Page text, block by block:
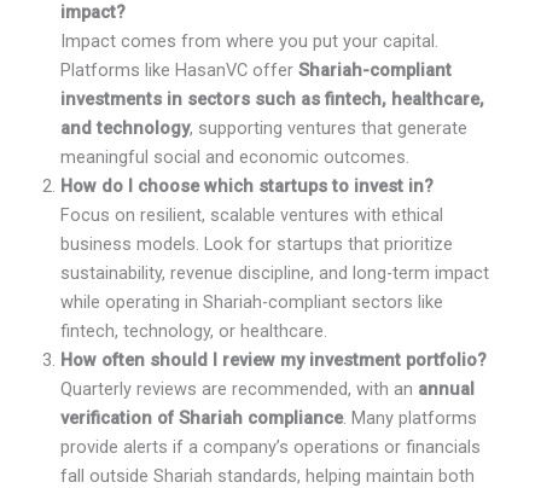
impact?
Impact comes from where you put your capital.
Platforms like HasanVC offer Shariah-compliant
investments in sectors such as fintech, healthcare,
and technology, supporting ventures that generate
meaningful social and economic outcomes.
How do I choose which startups to invest in?
Focus on resilient, scalable ventures with ethical
business models. Look for startups that prioritize
sustainability, revenue discipline, and long-term impact
while operating in Shariah-compliant sectors like
fintech, technology, or healthcare.
How often should I review my investment portfolio?
Quarterly reviews are recommended, with an annual
verification of Shariah compliance. Many platforms
provide alerts if a company’s operations or financials
fall outside Shariah standards, helping maintain both